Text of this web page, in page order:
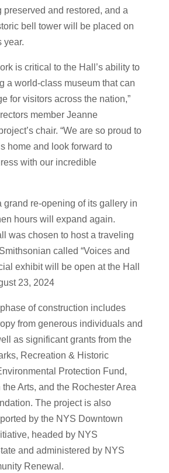
preserved and restored, and a
bell tower will be placed on
year.
is critical to the Hall’s ability to
a world-class museum that can
for visitors across the nation,”
member Jeanne
chair. “We are so proud to
home and look forward to
with our incredible
grand re-opening of its gallery in
hours will expand again.
was chosen to host a traveling
called “Voices and
exhibit will be open at the Hall
23, 2024
of construction includes
from generous individuals and
as significant grants from the
Recreation & Historic
Protection Fund,
Arts, and the Rochester Area
The project is also
by the NYS Downtown
headed by NYS
and administered by NYS
Renewal.